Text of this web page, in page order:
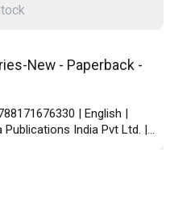
New - Paperback -
| English |
Publications India Pvt Ltd. |